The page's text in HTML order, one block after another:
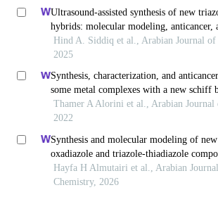
Ultrasound-assisted synthesis of new
hybrids: molecular modeling, anticancer,
activities
Hind A. Siddiq et al., Arabian Journal of
2025
Synthesis, characterization, and
some metal complexes with a new schiff
Thamer A Alorini et al., Arabian Journal
2022
Synthesis and molecular modeling of
oxadiazole and triazole-thiadiazole
cytotoxic agents
Hayfa H Almutairi et al., Arabian
Chemistry, 2026